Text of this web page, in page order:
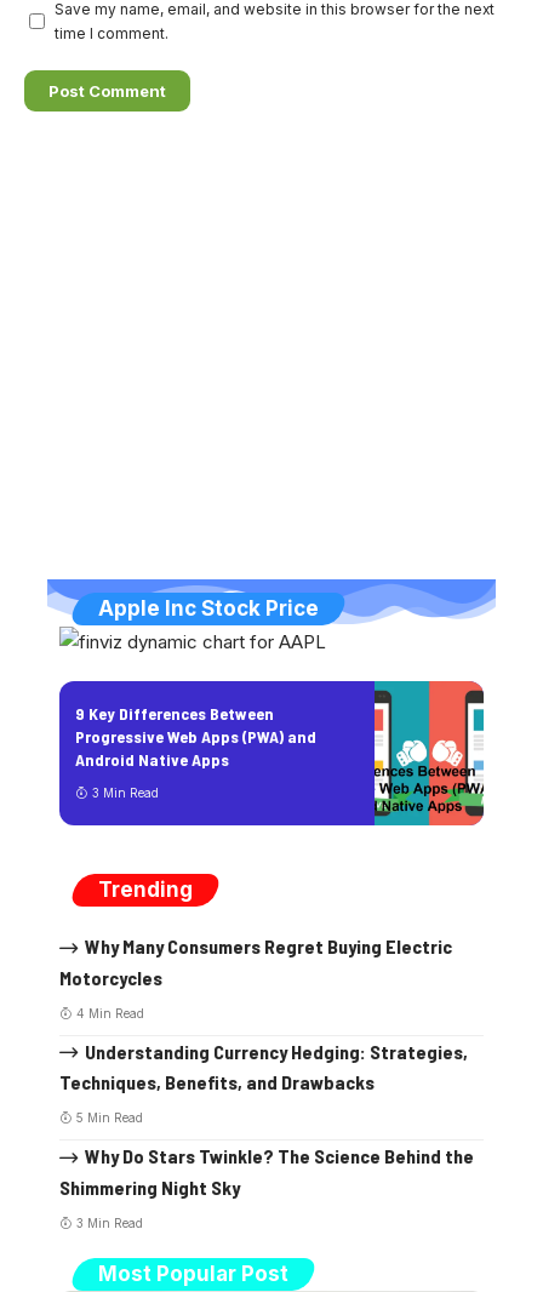
Save my name, email, and website in this browser for the next
time I comment.
Apple Inc Stock Price
9 Key Differences Between
Progressive Web Apps (PWA) and
Android Native Apps
3 Min Read
Trending
Why Many Consumers Regret Buying Electric
Motorcycles
4 Min Read
Understanding Currency Hedging: Strategies,
Techniques, Benefits, and Drawbacks
5 Min Read
Why Do Stars Twinkle? The Science Behind the
Shimmering Night Sky
3 Min Read
Most Popular Post